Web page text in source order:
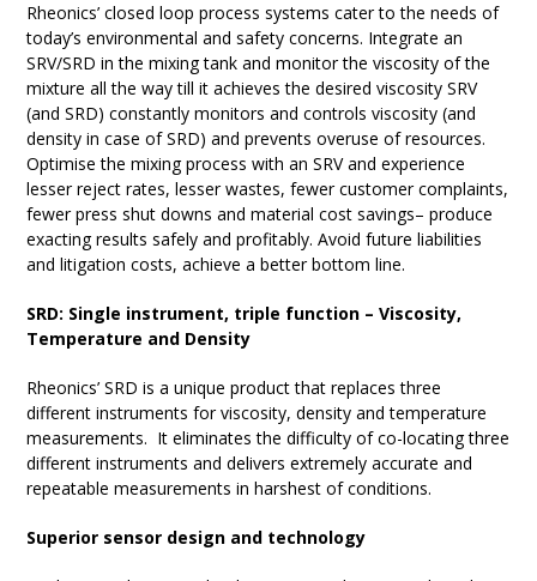
Rheonics’ closed loop process systems cater to the needs of
today’s environmental and safety concerns. Integrate an
SRV/SRD in the mixing tank and monitor the viscosity of the
mixture all the way till it achieves the desired viscosity SRV
(and SRD) constantly monitors and controls viscosity (and
density in case of SRD) and prevents overuse of resources.
Optimise the mixing process with an SRV and experience
lesser reject rates, lesser wastes, fewer customer complaints,
fewer press shut downs and material cost savings– produce
exacting results safely and profitably. Avoid future liabilities
and litigation costs, achieve a better bottom line.
SRD: Single instrument, triple function – Viscosity,
Temperature and Density
Rheonics’ SRD is a unique product that replaces three
different instruments for viscosity, density and temperature
measurements. It eliminates the difficulty of co-locating three
different instruments and delivers extremely accurate and
repeatable measurements in harshest of conditions.
Superior sensor design and technology